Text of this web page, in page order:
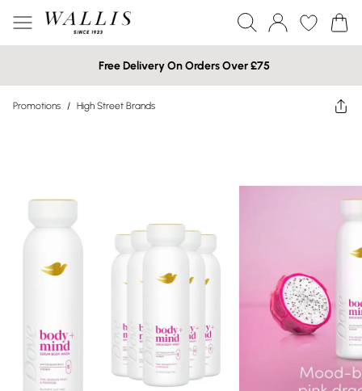
Free Delivery On Orders Over £75
Promotions / High Street Brands